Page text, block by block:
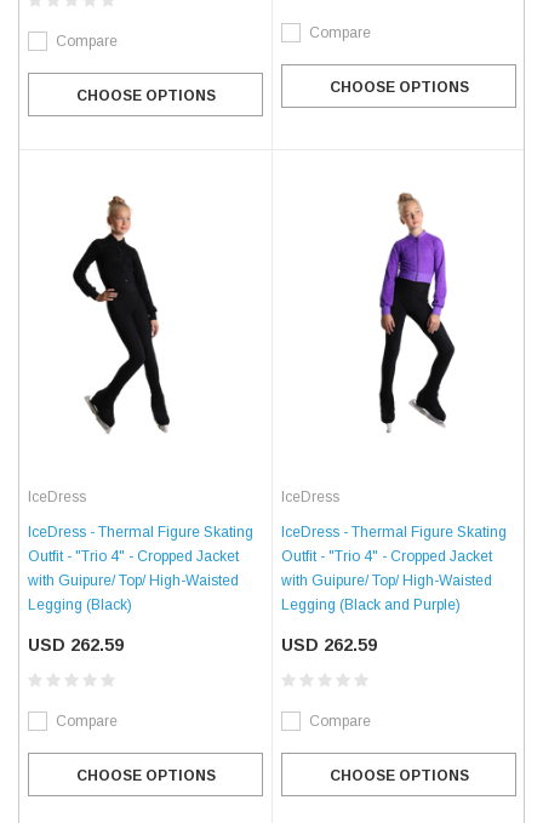
Compare
CHOOSE OPTIONS
Compare
CHOOSE OPTIONS
IceDress
IceDress - Thermal Figure Skating
Outfit - "Trio 4" - Cropped Jacket
with Guipure/ Top/ High-Waisted
Legging (Black)
USD 262.59
Compare
CHOOSE OPTIONS
IceDress
IceDress - Thermal Figure Skating
Outfit - "Trio 4" - Cropped Jacket
with Guipure/ Top/ High-Waisted
Legging (Black and Purple)
USD 262.59
Compare
CHOOSE OPTIONS